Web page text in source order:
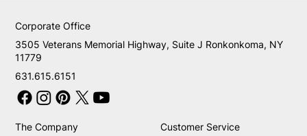
631.615.6151
3505 Veterans Memorial Highway, Suite J Ronkonkoma, NY
11779
Corporate Office
The Company
Customer Service